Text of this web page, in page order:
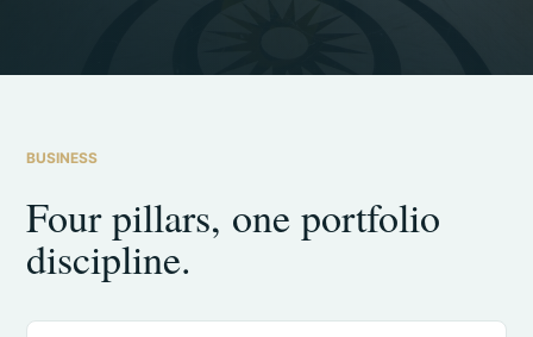
BUSINESS
Four pillars, one portfolio
discipline.